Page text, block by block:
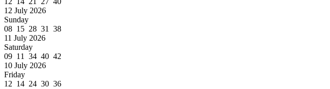
12 July 2026
Sunday
08 15 28 31 38
11 July 2026
Saturday
09 11 34 40 42
10 July 2026
Friday
12 14 24 30 36